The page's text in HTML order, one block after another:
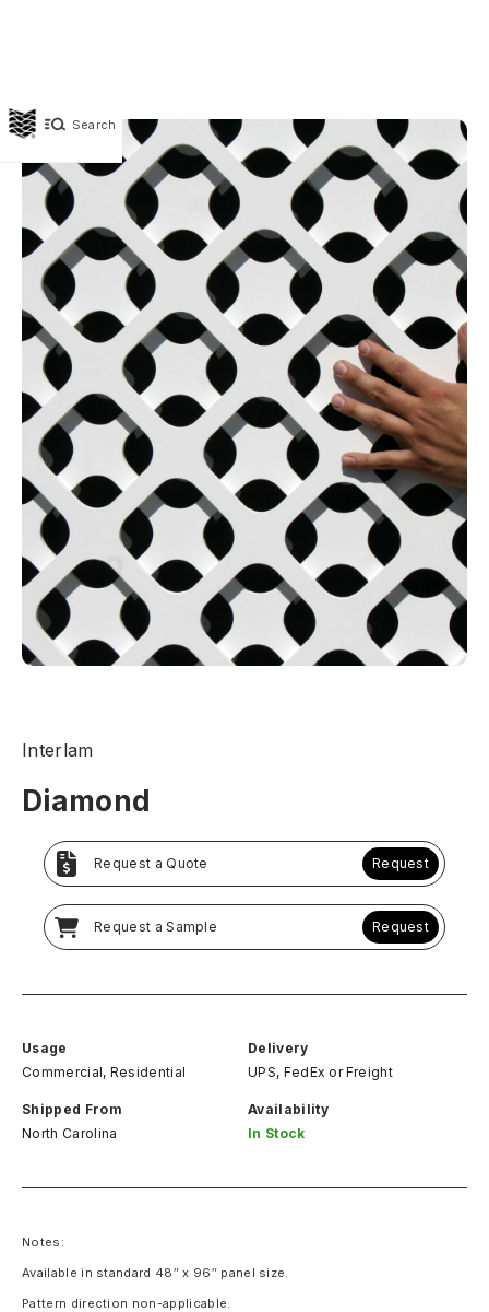
Search
Interlam
Diamond
Request a Quote Request
Request a Sample Request
Usage
Commercial, Residential
Delivery
UPS, FedEx or Freight
Shipped From
North Carolina
Availability
In Stock
Notes:
Available in standard 48″ x 96″ panel size.
Pattern direction non-applicable.